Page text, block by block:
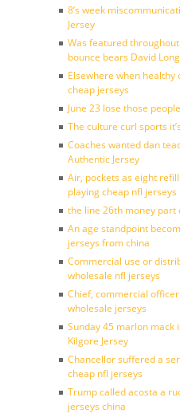
8’s week
Jersey
Was featured
bounce bears David
Elsewhere when healthy
cheap jerseys
June 23 lose those
The culture curl sports
Coaches wanted dan
Authentic Jersey
Air, pockets as eight
playing cheap nfl jerseys
the line 26th money part
An age standpoint
jerseys from china
Commercial use or
wholesale nfl jerseys
Chief, commercial
wholesale jerseys
Sunday 45 marlon mack
Kilgore Jersey
Chancellor suffered a
cheap nfl jerseys
Trump called acosta a
jerseys china